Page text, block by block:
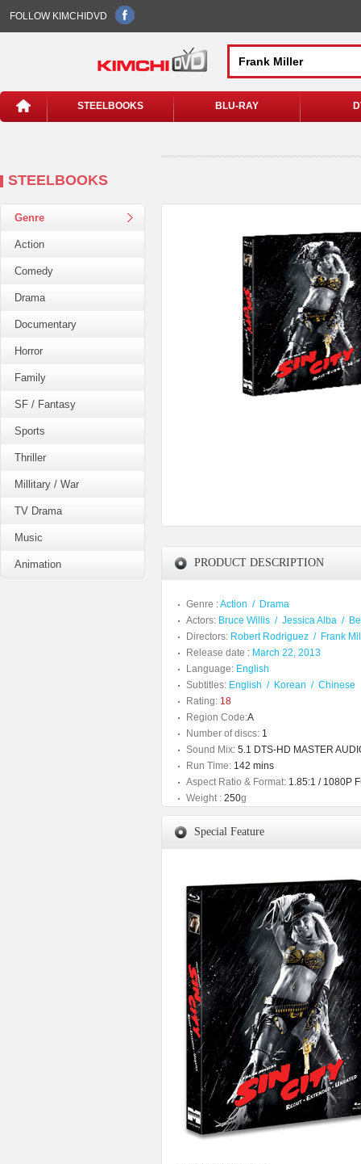
FOLLOW KIMCHIDVD
STEELBOOKS BLU-RAY
STEELBOOKS
Genre
Action
Comedy
Drama
Documentary
Horror
Family
SF / Fantasy
Sports
Thriller
Millitary / War
TV Drama
Music
Animation PRODUCT DESCRIPTION
Genre :Action / Drama
Actors: Bruce Willis / Jessica Alba /
Directors: Robert Rodriguez / Frank
Release date : March 22, 2013
Language: English
Subtitles: English / Korean / Chinese
Rating: 18
Region Code:A
Number of discs: 1
Sound Mix: 5.1 DTS-HD MASTER
Run Time: 142 mins
Aspect Ratio & Format: 1.85:1 / 1080P
Weight : 250g
Special Feature